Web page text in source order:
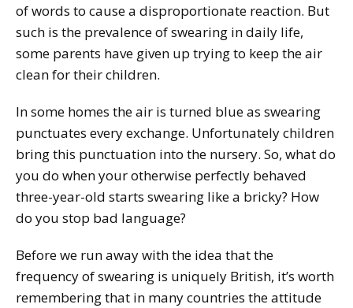
of words to cause a disproportionate reaction. But
such is the prevalence of swearing in daily life,
some parents have given up trying to keep the air
clean for their children.
In some homes the air is turned blue as swearing
punctuates every exchange. Unfortunately children
bring this punctuation into the nursery. So, what do
you do when your otherwise perfectly behaved
three-year-old starts swearing like a bricky? How
do you stop bad language?
Before we run away with the idea that the
frequency of swearing is uniquely British, it’s worth
remembering that in many countries the attitude